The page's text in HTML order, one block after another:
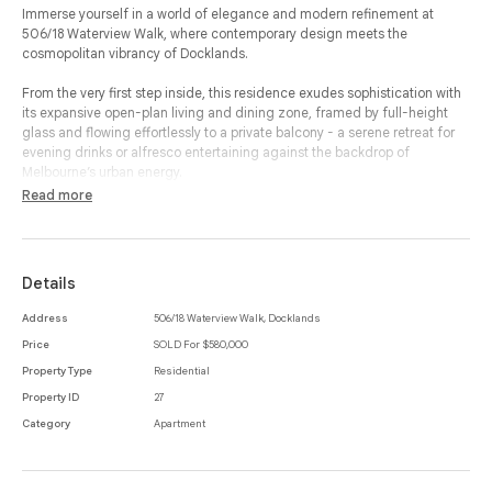
Immerse yourself in a world of elegance and modern refinement at
506/18 Waterview Walk, where contemporary design meets the
cosmopolitan vibrancy of Docklands.
From the very first step inside, this residence exudes sophistication with
its expansive open-plan living and dining zone, framed by full-height
glass and flowing effortlessly to a private balcony - a serene retreat for
evening drinks or alfresco entertaining against the backdrop of
Melbourne’s urban energy.
Two generously proportioned bedrooms, each with built-in-robes,
The bathroom reflects understated opulence with modern finishes, and
the integrated laundry enhances the apartment’s seamless design.
Every detail has been crafted for comfort and convenience, from secure
parking to the carefully considered floorplan, while the privileged
luxury shopping, entertainment venues and effortless transport
Read more
Details
Address
506/18 Waterview Walk, Docklands
Price
SOLD For $580,000
Property Type
Residential
Property ID
27
Category
Apartment